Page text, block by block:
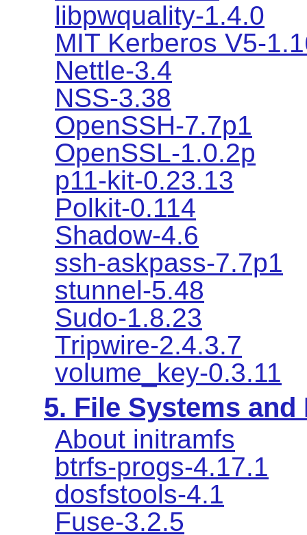
libpwquality-1.4.0
MIT Kerberos V5-
Nettle-3.4
NSS-3.38
OpenSSH-7.7p1
OpenSSL-1.0.2p
p11-kit-0.23.13
Polkit-0.114
Shadow-4.6
ssh-askpass-7.7p1
stunnel-5.48
Sudo-1.8.23
Tripwire-2.4.3.7
volume_key-0.3.11
5. File Systems
About initramfs
btrfs-progs-4.17.1
dosfstools-4.1
Fuse-3.2.5